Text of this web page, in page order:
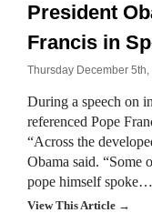
President
Francis in
Thursday December 5th,
During a speech on
referenced Pope
“Across the
Obama said. “Some
pope himself spoke…
View This Article →